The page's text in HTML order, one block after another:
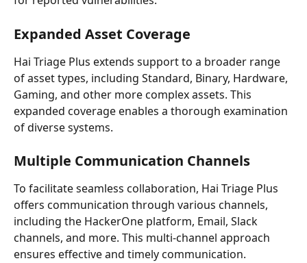
Expanded Asset Coverage
Hai Triage Plus extends support to a broader range
of asset types, including Standard, Binary, Hardware,
Gaming, and other more complex assets. This
expanded coverage enables a thorough examination
of diverse systems.
Multiple Communication Channels
To facilitate seamless collaboration, Hai Triage Plus
offers communication through various channels,
including the HackerOne platform, Email, Slack
channels, and more. This multi-channel approach
ensures effective and timely communication.